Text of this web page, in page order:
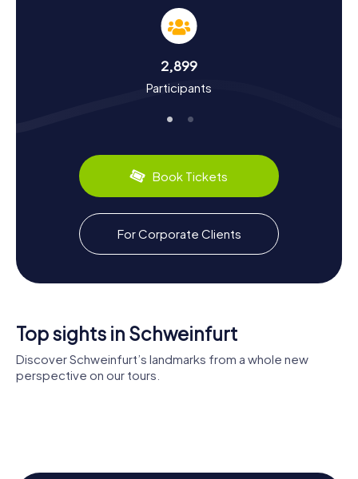
escapade but also an educational journey through the
city's history and culture. First documented in 791,
Schweinfurt has a storied past. Did you know that the
here in 1652? Or that Schweinfurt played a crucial role in
Germany's air defense during World War II? You'll learn
Schweinfurt also has a lot to offer in terms of culinary
experiences. Make sure to try the Franconian Silvaner
wine, grown in the city's historic vineyards. After your
Scavenger Hunt, you can relax in one of the city's cozy
eateries and enjoy Franconian hospitality.
Whether you're interested in learning about the industrial
significance of the city or just love solving puzzles, the
myCityHunt Scavenger Hunts in Schweinfurt have
2,899
Participants
Book Tickets
For Corporate Clients
Top sights in Schweinfurt
Discover Schweinfurt’s landmarks from a whole new
perspective on our tours.